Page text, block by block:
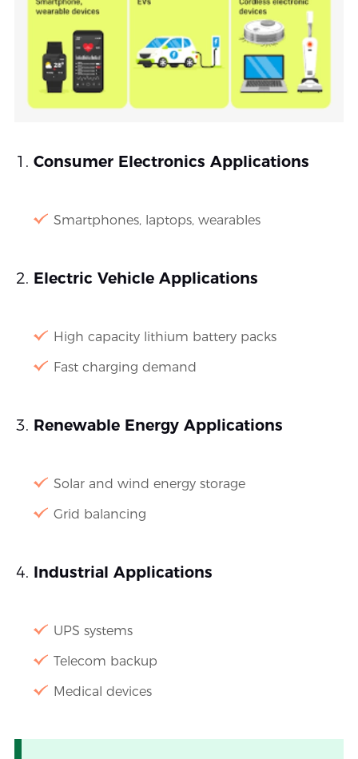
Consumer Electronics Applications
Smartphones, laptops, wearables
Electric Vehicle Applications
High capacity lithium battery packs
Fast charging demand
Renewable Energy Applications
Solar and wind energy storage
Grid balancing
Industrial Applications
UPS systems
Telecom backup
Medical devices